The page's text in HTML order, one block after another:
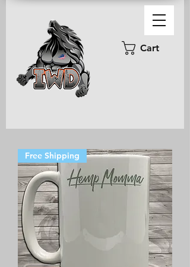
Cart
Free Shipping